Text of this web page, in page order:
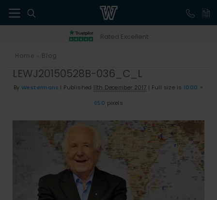
Rated Excellent
Home Blog
LEWJ20150528B-036_C_L
By Westermans | Published 11th December 2017 | Full size is 1000 ×
650 pixels